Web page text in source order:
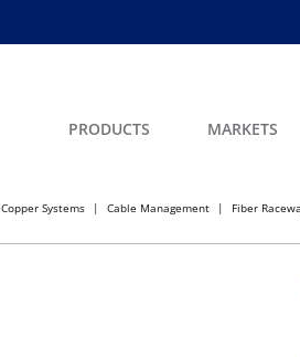
PRODUCTS MARKETS
Copper Systems Cable Management Fiber